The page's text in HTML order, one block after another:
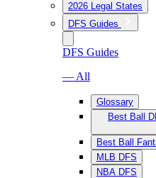
2026 Legal States
DFS Guides
DFS Guides
— All
Glossary
Best Ball
Best Ball
MLB DFS
NBA DFS